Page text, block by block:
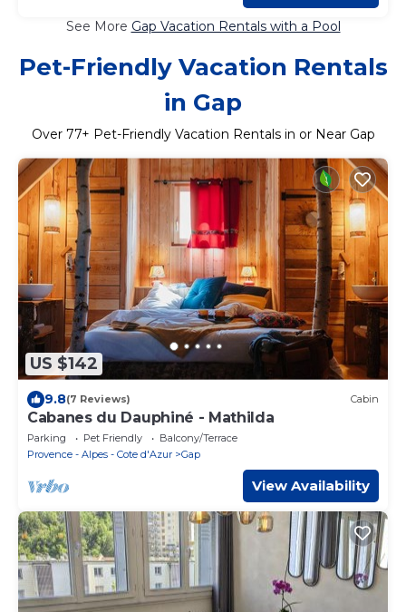
See More Gap Vacation Rentals with a Pool
Pet-Friendly Vacation Rentals
in Gap
Over 77+ Pet-Friendly Vacation Rentals in or Near Gap
US $142
9.8(7 Reviews) Cabin
Cabanes du Dauphiné - Mathilda
Parking Pet Friendly
Balcony/Terrace
Provence - Alpes - Cote d'Azur
Gap
View Availability